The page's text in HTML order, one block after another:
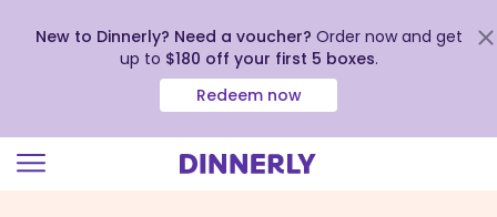
New to Dinnerly? Need a voucher? Order now and get
up to $180 off your first 5 boxes.
Redeem now